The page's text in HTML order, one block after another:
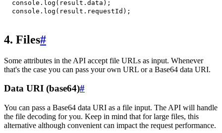
console . log ( result . data ) ;
console . log ( result . requestId ) ;
4. Files#
Some attributes in the API accept file URLs as input. Whenever
that's the case you can pass your own URL or a Base64 data URI.
Data URI (base64)#
You can pass a Base64 data URI as a file input. The API will handle
the file decoding for you. Keep in mind that for large files, this
alternative although convenient can impact the request performance.